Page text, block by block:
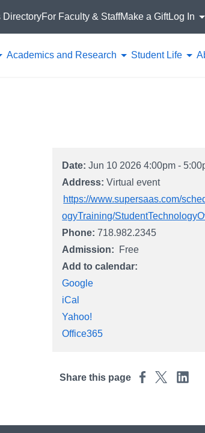
Academics and Research Student Life
DirectoryFor Faculty & StaffMake a GiftLog In
Date:Jun 10 2026 4:00pm -
Address:Virtual event
https://www.supersaas.com/
ogyTraining/
Phone:718.982.2345
Admission
Free
Add to calendar:
Google
iCal
Yahoo!
Office365
Share this page